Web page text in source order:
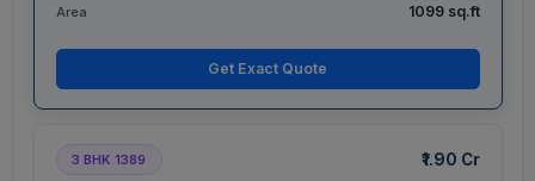
Area 1099 sq.ft
Get Exact Quote
3 BHK 1389 ₹1.90 Cr